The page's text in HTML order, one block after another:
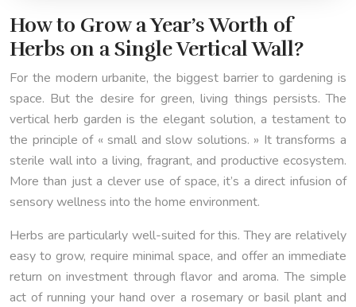
How to Grow a Year’s Worth of
Herbs on a Single Vertical Wall?
For the modern urbanite, the biggest barrier to gardening is
space. But the desire for green, living things persists. The
vertical herb garden is the elegant solution, a testament to
the principle of « small and slow solutions. » It transforms a
sterile wall into a living, fragrant, and productive ecosystem.
More than just a clever use of space, it’s a direct infusion of
sensory wellness into the home environment.
Herbs are particularly well-suited for this. They are relatively
easy to grow, require minimal space, and offer an immediate
return on investment through flavor and aroma. The simple
act of running your hand over a rosemary or basil plant and